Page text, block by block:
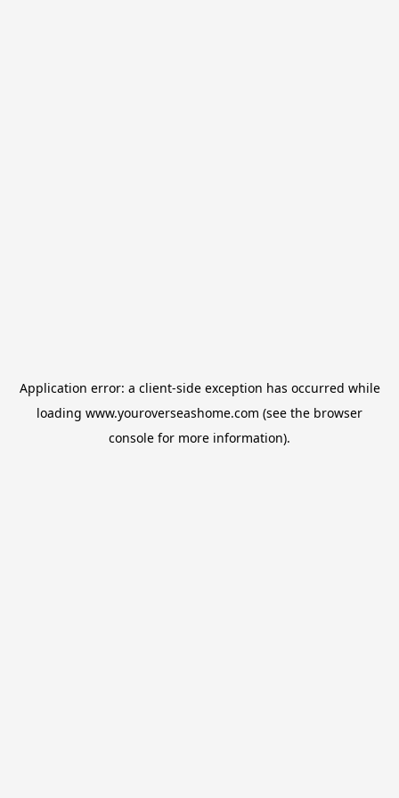
Application error: a client-side exception has occurred while
loading www.youroverseashome.com (see the browser
console for more information).